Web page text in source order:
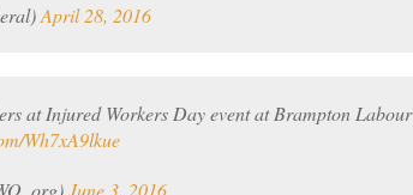
April 28, 2016
at Injured Workers Day event at Brampton Labour
Wh7xA9lkue
June 3, 2016